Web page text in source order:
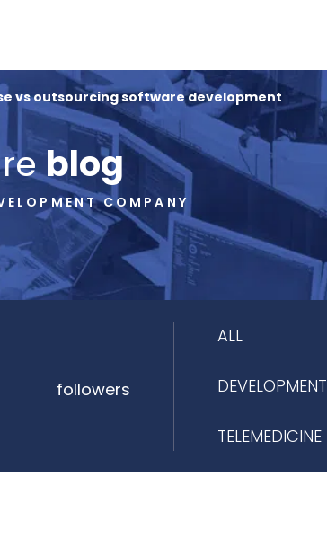
vs outsourcing software development
blog
COMPANY
followers
ALL
DEVELOPMENT
TELEMEDICINE